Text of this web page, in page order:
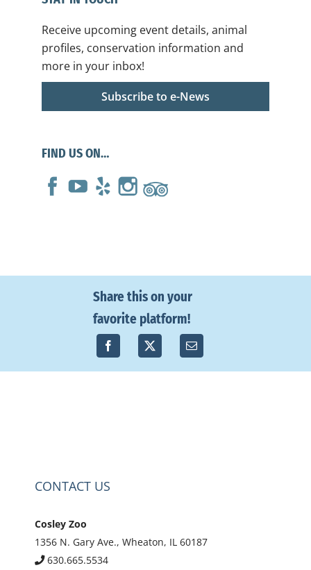
Receive upcoming event details, animal
profiles, conservation information and
more in your inbox!
Subscribe to e-News
FIND US ON…
Share this on your
favorite platform!
CONTACT US
Cosley Zoo
1356 N. Gary Ave., Wheaton, IL 60187
630.665.5534